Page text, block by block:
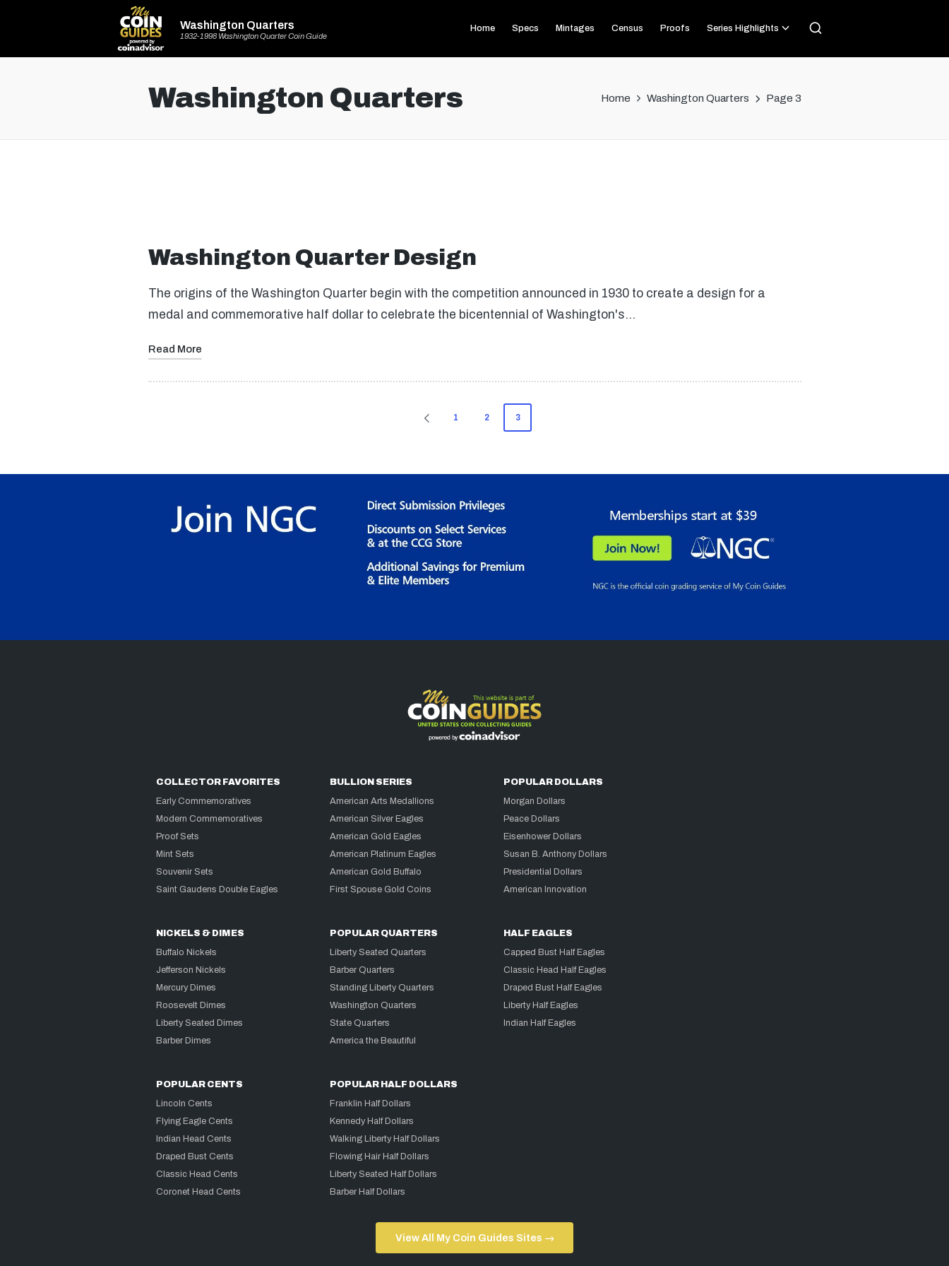
Washington Quarters
1932-1998 Washington Quarter Coin Guide
Home Specs Mintages Census Proofs Series Highlights
Washington Quarters Home Washington Quarters Page 3
Washington Quarter Design
The origins of the Washington Quarter begin with the competition announced in 1930 to create a design for a
medal and commemorative half dollar to celebrate the bicentennial of Washington's…
Read More
PREVIOUS
1 2 3
COLLECTOR FAVORITES
Early Commemoratives
Modern Commemoratives
Proof Sets
Mint Sets
Souvenir Sets
Saint Gaudens Double Eagles
BULLION SERIES
American Arts Medallions
American Silver Eagles
American Gold Eagles
American Platinum Eagles
American Gold Buffalo
First Spouse Gold Coins
POPULAR DOLLARS
Morgan Dollars
Peace Dollars
Eisenhower Dollars
Susan B. Anthony Dollars
Presidential Dollars
American Innovation
NICKELS & DIMES
Buffalo Nickels
Jefferson Nickels
Mercury Dimes
Roosevelt Dimes
Liberty Seated Dimes
Barber Dimes
POPULAR QUARTERS
Liberty Seated Quarters
Barber Quarters
Standing Liberty Quarters
Washington Quarters
State Quarters
America the Beautiful
HALF EAGLES
Capped Bust Half Eagles
Classic Head Half Eagles
Draped Bust Half Eagles
Liberty Half Eagles
Indian Half Eagles
POPULAR CENTS
Lincoln Cents
Flying Eagle Cents
Indian Head Cents
Draped Bust Cents
Classic Head Cents
Coronet Head Cents
POPULAR HALF DOLLARS
Franklin Half Dollars
Kennedy Half Dollars
Walking Liberty Half Dollars
Flowing Hair Half Dollars
Liberty Seated Half Dollars
Barber Half Dollars
View All My Coin Guides Sites →